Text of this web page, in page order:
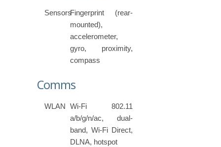
SensorsFingerprint (rear-
mounted),
accelerometer,
gyro, proximity,
compass
Comms
WLAN
Wi-Fi 802.11
a/b/g/n/ac, dual-
band, Wi-Fi Direct,
DLNA, hotspot